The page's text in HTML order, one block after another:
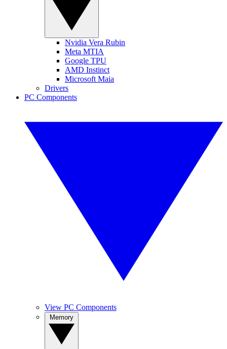
Nvidia Vera Rubin
Meta MTIA
Google TPU
AMD Instinct
Microsoft Maia
Drivers
PC Components
View PC Components